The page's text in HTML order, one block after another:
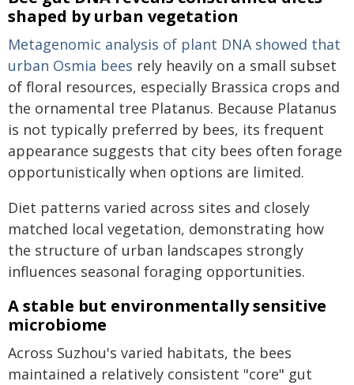
shaped by urban vegetation
Metagenomic analysis of plant DNA showed that
urban Osmia bees rely heavily on a small subset
of floral resources, especially Brassica crops and
the ornamental tree Platanus. Because Platanus
is not typically preferred by bees, its frequent
appearance suggests that city bees often forage
opportunistically when options are limited.
Diet patterns varied across sites and closely
matched local vegetation, demonstrating how
the structure of urban landscapes strongly
influences seasonal foraging opportunities.
A stable but environmentally sensitive
microbiome
Across Suzhou's varied habitats, the bees
maintained a relatively consistent "core" gut